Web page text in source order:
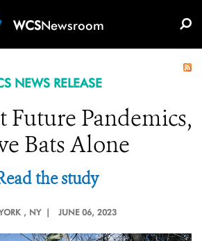
WCSNewsroom
NEWS RELEASE
Future Pandemics,
Bats Alone
the study
, NY | JUNE 06, 2023